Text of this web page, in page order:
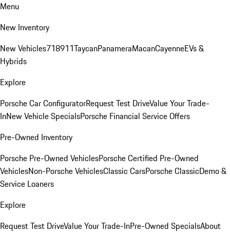
Menu
New Inventory
New Vehicles718911TaycanPanameraMacanCayenneEVs &
Hybrids
Explore
Porsche Car ConfiguratorRequest Test DriveValue Your Trade-
InNew Vehicle SpecialsPorsche Financial Service Offers
Pre-Owned Inventory
Porsche Pre-Owned VehiclesPorsche Certified Pre-Owned
VehiclesNon-Porsche VehiclesClassic CarsPorsche ClassicDemo &
Service Loaners
Explore
Request Test DriveValue Your Trade-InPre-Owned SpecialsAbout